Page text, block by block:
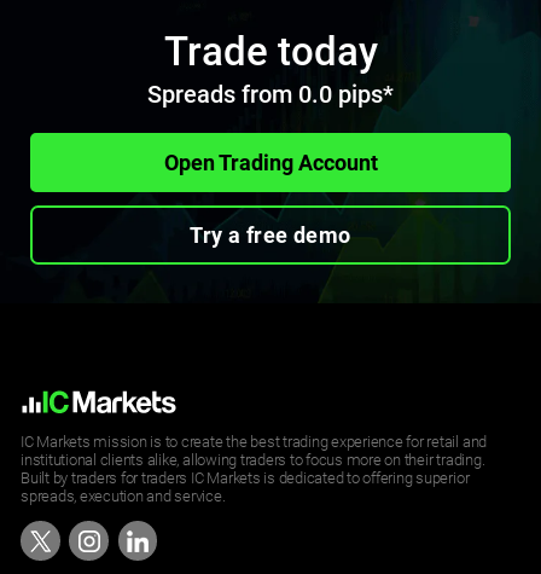
Trade today
Spreads from 0.0 pips*
Open Trading Account
Try a free demo
IC Markets mission is to create the best trading experience for retail and
institutional clients alike, allowing traders to focus more on their trading.
Built by traders for traders IC Markets is dedicated to offering superior
spreads, execution and service.